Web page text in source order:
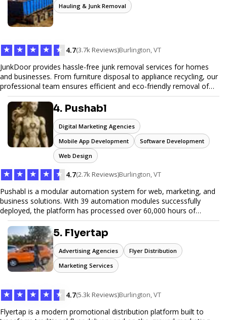
Hauling & Junk Removal
★ ★ ★ ★ ★ 4.7(3.7k Reviews)Burlington, VT
JunkDoor provides hassle-free junk removal services for homes
and businesses. From furniture disposal to appliance recycling, our
professional team ensures efficient and eco-friendly removal of
unwanted items. With affordable pricing, flexible scheduling, and
reliable service, JunkDoor is your trusted partner for all your junk
hauling needs.
4. Pushabl
Digital Marketing Agencies
Mobile App Development
Software Development
Web Design
★ ★ ★ ★ ★ 4.7(2.7k Reviews)Burlington, VT
Pushabl is a modular automation system for web, marketing, and
business solutions. With 39 automation modules successfully
deployed, the platform has processed over 60,000 hours of
workflows, streamlining everything from lead generation to
customer onboarding. We’re on track to launch our enterprise-
grade suite later this year as we drive the next wave of digital
efficiency.
5. Flyertap
Advertising Agencies
Flyer Distribution
Marketing Services
★ ★ ★ ★ ★ 4.7(5.3k Reviews)Burlington, VT
Flyertap is a modern promotional distribution platform built to